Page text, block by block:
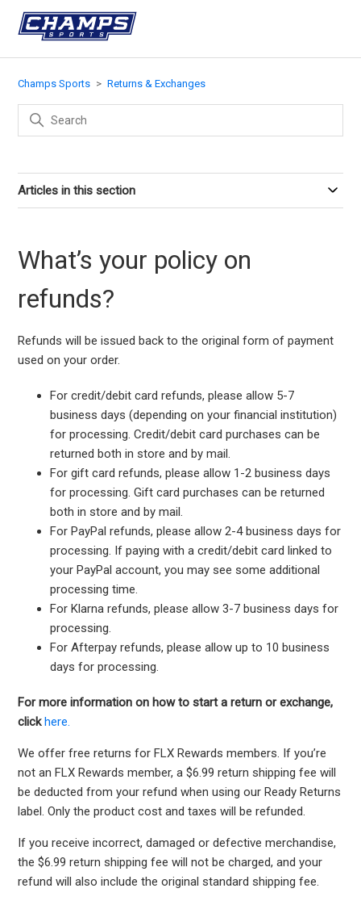
Champs Sports Returns & Exchanges
Articles in this section
What’s your policy on
refunds?
Refunds will be issued back to the original form of payment
used on your order.
For credit/debit card refunds, please allow 5-7
business days (depending on your financial institution)
for processing. Credit/debit card purchases can be
returned both in store and by mail.
For gift card refunds, please allow 1-2 business days
for processing. Gift card purchases can be returned
both in store and by mail.
For PayPal refunds, please allow 2-4 business days for
processing. If paying with a credit/debit card linked to
your PayPal account, you may see some additional
processing time.
For Klarna refunds, please allow 3-7 business days for
processing.
For Afterpay refunds, please allow up to 10 business
days for processing.
For more information on how to start a return or exchange,
clickhere.
We offer free returns for FLX Rewards members. If you’re
not an FLX Rewards member, a $6.99 return shipping fee will
be deducted from your refund when using our Ready Returns
label. Only the product cost and taxes will be refunded.
If you receive incorrect, damaged or defective merchandise,
the $6.99 return shipping fee will not be charged, and your
refund will also include the original standard shipping fee.